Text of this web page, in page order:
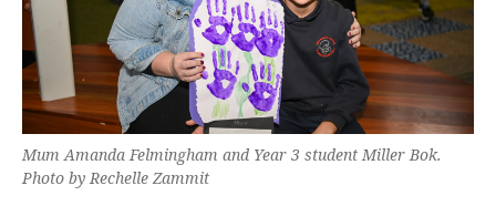
Mum Amanda Felmingham and Year 3 student Miller Bok.
Photo by Rechelle Zammit